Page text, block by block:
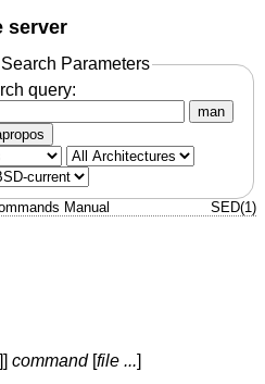
server
Parameters
query:
man
Manual SED(1)
]]command[file ...]